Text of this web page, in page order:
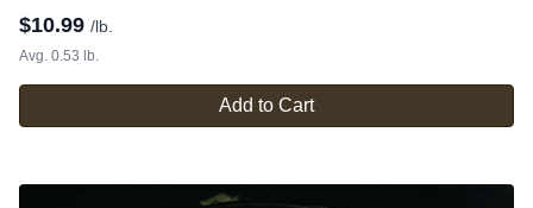
$10.99 /lb.
Avg. 0.53 lb.
Add to Cart